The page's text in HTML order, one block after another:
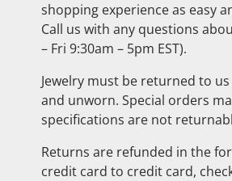
shopping experience as easy
Call us with any questions
– Fri 9:30am – 5pm EST).
Jewelry must be returned to
and unworn. Special orders
specifications are not
Returns are refunded in the
credit card to credit card,